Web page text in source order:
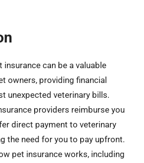
insurance can be a valuable
owners, providing financial
unexpected veterinary bills.
providers reimburse you
direct payment to veterinary
the need for you to pay upfront.
pet insurance works, including